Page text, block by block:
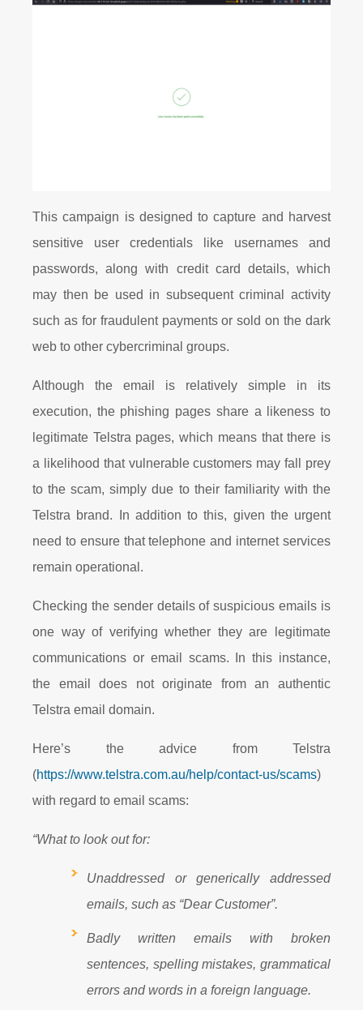
This campaign is designed to capture and harvest
sensitive user credentials like usernames and
passwords, along with credit card details, which
may then be used in subsequent criminal activity
such as for fraudulent payments or sold on the dark
web to other cybercriminal groups.
Although the email is relatively simple in its
execution, the phishing pages share a likeness to
legitimate Telstra pages, which means that there is
a likelihood that vulnerable customers may fall prey
to the scam, simply due to their familiarity with the
Telstra brand. In addition to this, given the urgent
need to ensure that telephone and internet services
remain operational.
Checking the sender details of suspicious emails is
one way of verifying whether they are legitimate
communications or email scams. In this instance,
the email does not originate from an authentic
Telstra email domain.
Here’s the advice from Telstra
(https://www.telstra.com.au/help/contact-us/scams)
with regard to email scams:
“What to look out for:
Unaddressed or generically addressed
emails, such as “Dear Customer”.
Badly written emails with broken
sentences, spelling mistakes, grammatical
errors and words in a foreign language.